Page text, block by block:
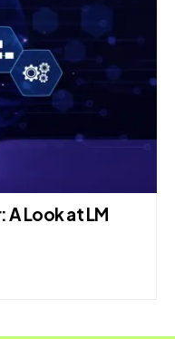
A Look at LM